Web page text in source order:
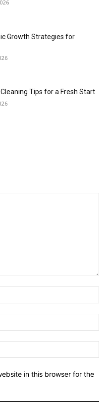
Growth Strategies for
Tips for a Fresh Start
in this browser for the